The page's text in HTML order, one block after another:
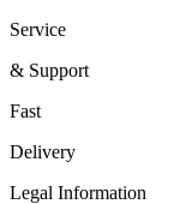
Service
& Support
Fast
Delivery
Legal Information